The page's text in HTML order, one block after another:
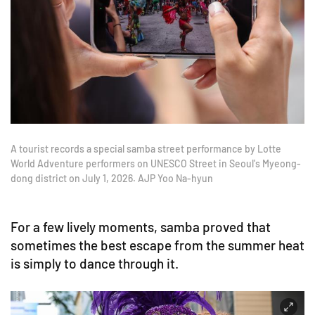
A tourist records a special samba street performance by Lotte
World Adventure performers on UNESCO Street in Seoul's Myeong-
dong district on July 1, 2026. AJP Yoo Na-hyun
For a few lively moments, samba proved that
sometimes the best escape from the summer heat
is simply to dance through it.